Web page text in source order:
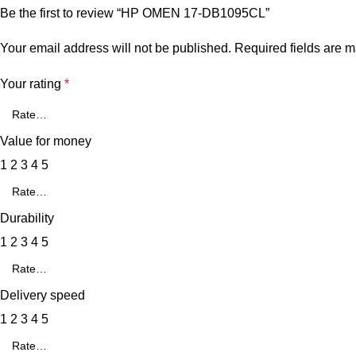
Be the first to review “HP OMEN 17-DB1095CL”
Your email address will not be published. Required fields are
Your rating *
Value for money
1 2 3 4 5
Durability
1 2 3 4 5
Delivery speed
1 2 3 4 5